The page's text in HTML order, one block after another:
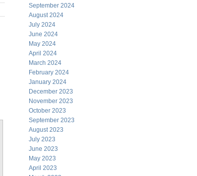
September 2024
August 2024
July 2024
June 2024
May 2024
April 2024
March 2024
February 2024
January 2024
December 2023
November 2023
October 2023
September 2023
August 2023
July 2023
June 2023
May 2023
April 2023